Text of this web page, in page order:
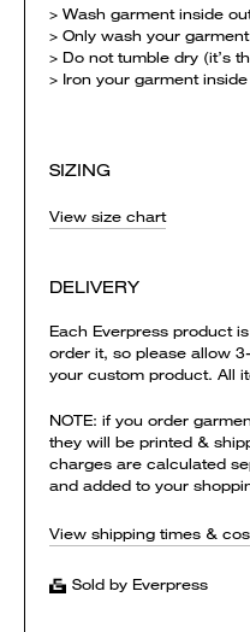
> Wash garment inside
> Only wash your
> Do not tumble dry (it’s
> Iron your garment
SIZING
View size chart
DELIVERY
Each Everpress product
order it, so please allow
your custom product. All
NOTE: if you order
they will be printed &
charges are calculated
and added to your
View shipping times &
Sold by Everpress